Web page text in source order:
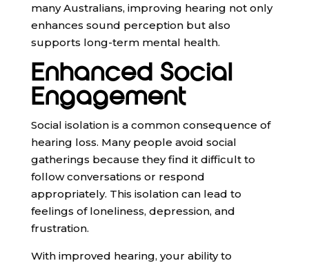
many Australians, improving hearing not only
enhances sound perception but also
supports long-term mental health.
Enhanced Social
Engagement
Social isolation is a common consequence of
hearing loss. Many people avoid social
gatherings because they find it difficult to
follow conversations or respond
appropriately. This isolation can lead to
feelings of loneliness, depression, and
frustration.
With improved hearing, your ability to